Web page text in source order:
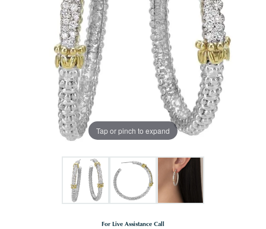
Tap or pinch to expand
For Live Assistance Call